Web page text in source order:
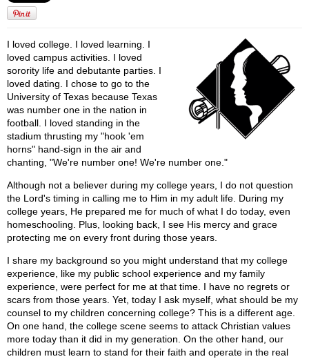
I loved college. I loved learning. I
loved campus activities. I loved
sorority life and debutante parties. I
loved dating. I chose to go to the
University of Texas because Texas
was number one in the nation in
football. I loved standing in the
stadium thrusting my "hook 'em
horns" hand-sign in the air and
chanting, "We're number one! We're number one."
Although not a believer during my college years, I do not question
the Lord's timing in calling me to Him in my adult life. During my
college years, He prepared me for much of what I do today, even
homeschooling. Plus, looking back, I see His mercy and grace
protecting me on every front during those years.
I share my background so you might understand that my college
experience, like my public school experience and my family
experience, were perfect for me at that time. I have no regrets or
scars from those years. Yet, today I ask myself, what should be my
counsel to my children concerning college? This is a different age.
On one hand, the college scene seems to attack Christian values
more today than it did in my generation. On the other hand, our
children must learn to stand for their faith and operate in the real